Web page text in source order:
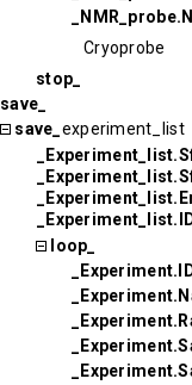
Cryoprobe
stop_
save_
save_ experiment_list
loop_